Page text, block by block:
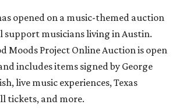
opened on a music-themed auction
musicians living in Austin.
Moods Project Online Auction is open
includes items signed by George
live music experiences, Texas
tickets, and more.